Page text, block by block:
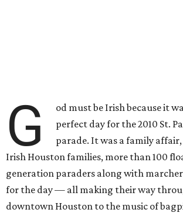
G
od must be Irish because it
perfect day for the 2010 St.
parade. It was a family
Irish Houston families, more than 100
generation paraders along with
for the day — all making their way
downtown Houston to the music of